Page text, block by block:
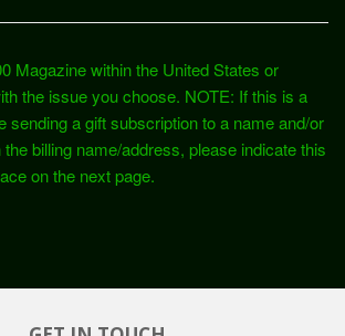
Magazine within the United States or
the issue you choose. NOTE: If this is a
sending a gift subscription to a name and/or
billing name/address, please indicate this
on the next page.